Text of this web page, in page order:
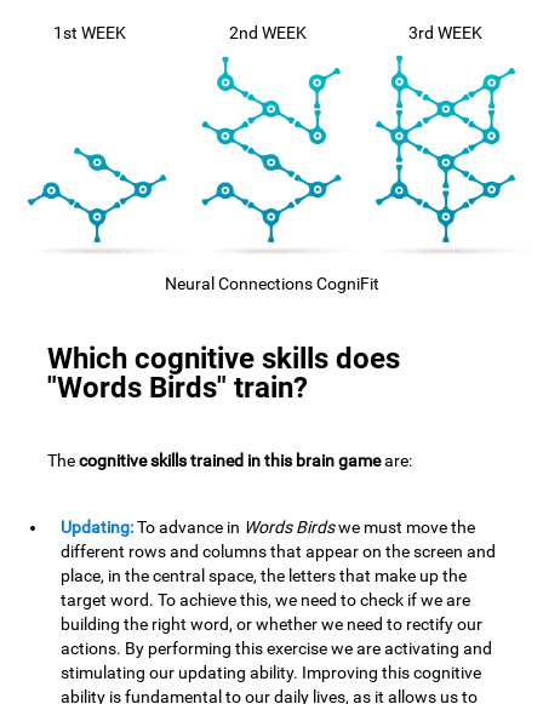
1st WEEK 2nd WEEK 3rd WEEK
Neural Connections CogniFit
Which cognitive skills does
"Words Birds" train?
Thecognitive skills trained in this brain gameare:
Updating:To advance in Words Birdswe must move the
different rows and columns that appear on the screen and
place, in the central space, the letters that make up the
target word. To achieve this, we need to check if we are
building the right word, or whether we need to rectify our
actions. By performing this exercise we are activating and
stimulating our updating ability. Improving this cognitive
ability is fundamental to our daily lives, as it allows us to